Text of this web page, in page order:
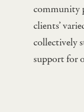
community
clients’
collectively
support for